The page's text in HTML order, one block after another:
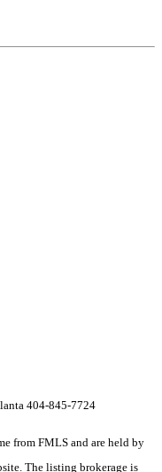
404-845-7724
from FMLS and are held by
The listing brokerage is